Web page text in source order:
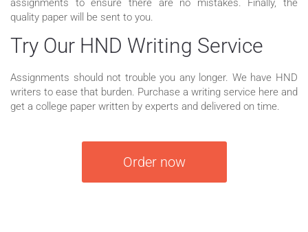
assignments to ensure there are no mistakes. Finally, the
quality paper will be sent to you.
Try Our HND Writing Service
Assignments should not trouble you any longer. We have HND
writers to ease that burden. Purchase a writing service here and
get a college paper written by experts and delivered on time.
Order now